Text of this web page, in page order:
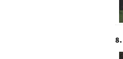
8.